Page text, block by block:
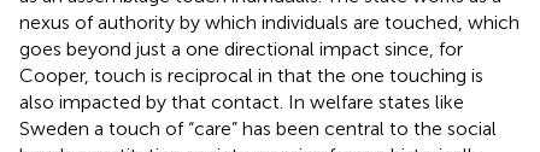
nexus of authority by which individuals are touched, which
goes beyond just a one directional impact since, for
Cooper, touch is reciprocal in that the one touching is
also impacted by that contact. In welfare states like
Sweden a touch of “care” has been central to the social